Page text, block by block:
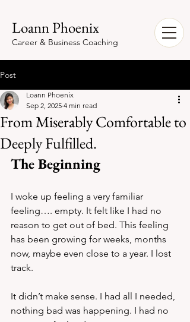
Loann Phoenix
Career & Business Coaching
Post
From Miserably Comfortable to
Deeply Fulfilled.
Loann Phoenix
Sep 2, 2025 4 min read
The Beginning
I woke up feeling a very familiar
feeling…. empty. It felt like I had no
reason to get out of bed. This feeling
has been growing for weeks, months
now, maybe even close to a year. I lost
track.
It didn’t make sense. I had all I needed,
nothing bad was happening. I had no